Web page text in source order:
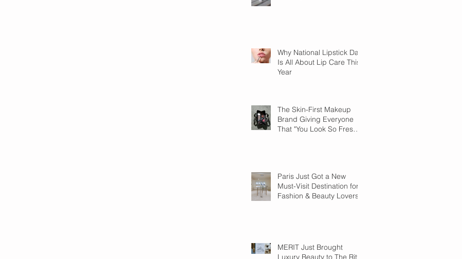
Why National Lipstick Day
Is All About Lip Care This
Year
The Skin-First Makeup
Brand Giving Everyone
That "You Look So Fresh"
Paris Just Got a New
Must-Visit Destination for
Fashion & Beauty Lovers
MERIT Just Brought
Luxury Beauty to The Ritz-